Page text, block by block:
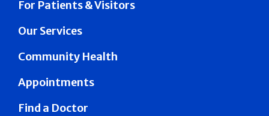
For Patients & Visitors
Our Services
Community Health
Appointments
Find a Doctor